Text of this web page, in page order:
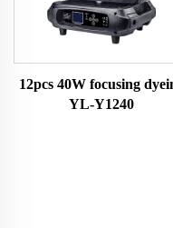
12pcs 40W focusing
YL-Y1240